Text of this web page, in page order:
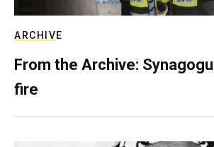
ARCHIVE
From the Archive:
fire